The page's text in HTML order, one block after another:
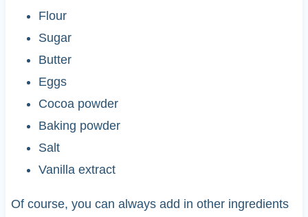
Flour
Sugar
Butter
Eggs
Cocoa powder
Baking powder
Salt
Vanilla extract
Of course, you can always add in other ingredients